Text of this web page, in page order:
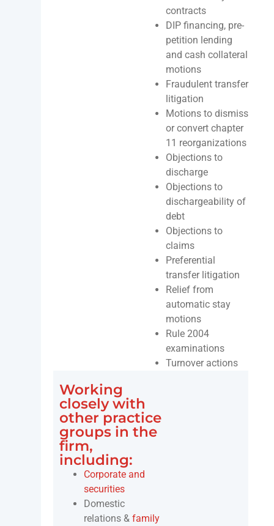
contracts
DIP financing, pre-
petition lending
and cash collateral
motions
Fraudulent transfer
litigation
Motions to dismiss
or convert chapter
11 reorganizations
Objections to
discharge
Objections to
dischargeability of
debt
Objections to
claims
Preferential
transfer litigation
Relief from
automatic stay
motions
Rule 2004
examinations
Turnover actions
Working
closely with
other practice
groups in the
firm,
including:
Corporate and
securities
Domestic
relations &family